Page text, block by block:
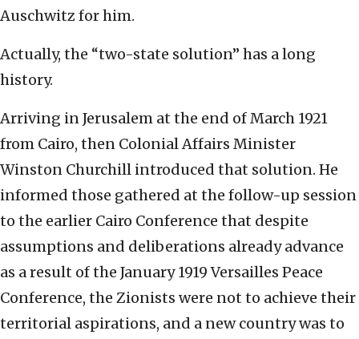
Auschwitz for him.
Actually, the “two-state solution” has a long
history.
Arriving in Jerusalem at the end of March 1921
from Cairo, then Colonial Affairs Minister
Winston Churchill introduced that solution. He
informed those gathered at the follow-up session
to the earlier Cairo Conference that despite
assumptions and deliberations already advance
as a result of the January 1919 Versailles Peace
Conference, the Zionists were not to achieve their
territorial aspirations, and a new country was to